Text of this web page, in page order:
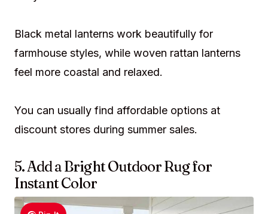
Black metal lanterns work beautifully for
farmhouse styles, while woven rattan lanterns
feel more coastal and relaxed.
You can usually find affordable options at
discount stores during summer sales.
5. Add a Bright Outdoor Rug for
Instant Color